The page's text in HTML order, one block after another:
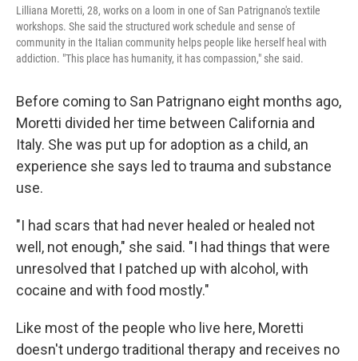
Lilliana Moretti, 28, works on a loom in one of San Patrignano's textile
workshops. She said the structured work schedule and sense of
community in the Italian community helps people like herself heal with
addiction. "This place has humanity, it has compassion," she said.
Before coming to San Patrignano eight months ago,
Moretti divided her time between California and
Italy. She was put up for adoption as a child, an
experience she says led to trauma and substance
use.
"I had scars that had never healed or healed not
well, not enough," she said. "I had things that were
unresolved that I patched up with alcohol, with
cocaine and with food mostly."
Like most of the people who live here, Moretti
doesn't undergo traditional therapy and receives no